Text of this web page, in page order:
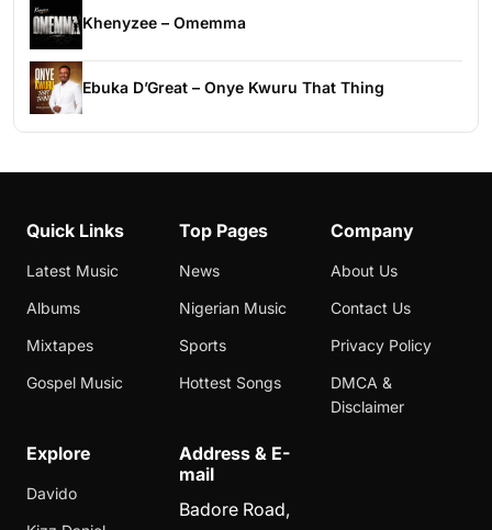
Khenyzee – Omemma
Ebuka D’Great – Onye Kwuru That Thing
Quick Links
Latest Music
Albums
Mixtapes
Gospel Music
Top Pages
News
Nigerian Music
Sports
Hottest Songs
Company
About Us
Contact Us
Privacy Policy
DMCA &
Disclaimer
Explore
Davido
Address & E-
mail
Badore Road,